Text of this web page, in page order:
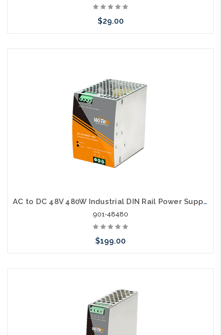
$29.00
AC to DC 48V 480W Industrial DIN Rail Power Supply
901-48480
$199.00